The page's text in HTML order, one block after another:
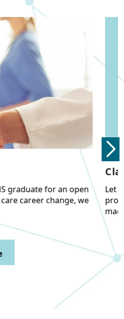
up to personally and
editions of our alumni